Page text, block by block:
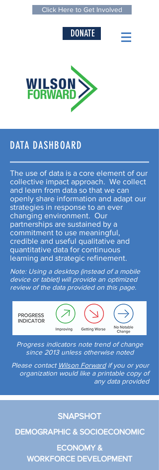
Click Here to Get Involved
DONATE
DATA DASHBOARD
The use of data is a core element of our
collective impact approach. We collect
and learn from data so that we can
openly share information and adapt our
strategies in response to an ever
changing environment. Our
partnerships are sustained by a
commitment to use meaningful,
credible and useful qualitative and
quantitative data for continuous
learning and strategic refinement.
Note: Using a desktop (instead of a mobile
device or tablet) will provide an optimized
review of the data provided on this page.
Progress indicators note trend of change
since 2013 unless otherwise noted
Please contact Wilson Forwardif you or your
organization would like a printable copy of
any data provided
SNAPSHOT
DEMOGRAPHIC & SOCIOECONOMIC
ECONOMY &
WORKFORCE DEVELOPMENT